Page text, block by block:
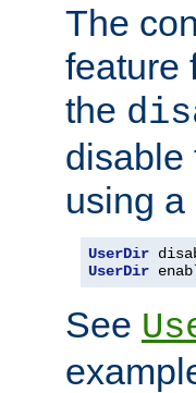
The
feature
the
disable
using
UserDir
UserDir
See